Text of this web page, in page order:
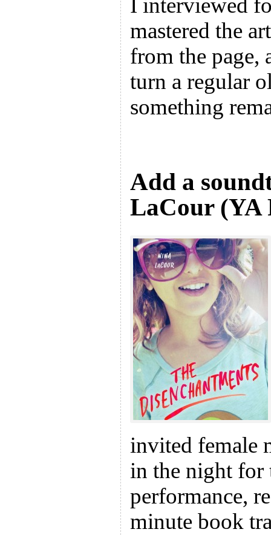
I interviewed
mastered the
from the page,
turn a regular
something
Add a
LaCour (YA
invited female
in the night for
performance,
minute book